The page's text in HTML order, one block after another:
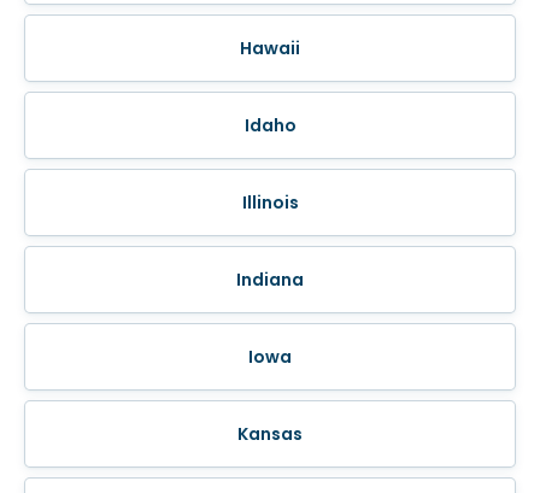
Hawaii
Idaho
Illinois
Indiana
Iowa
Kansas